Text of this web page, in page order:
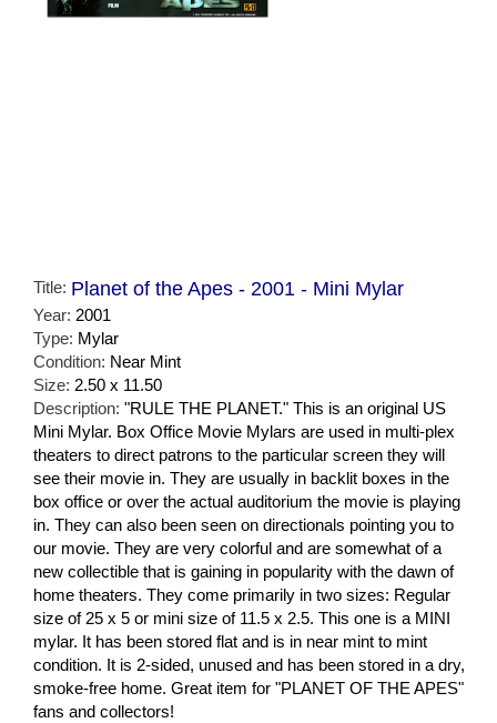
Title: Planet of the Apes - 2001 - Mini Mylar
Year: 2001
Type: Mylar
Condition: Near Mint
Size: 2.50 x 11.50
Description: "RULE THE PLANET." This is an original US
Mini Mylar. Box Office Movie Mylars are used in multi-plex
theaters to direct patrons to the particular screen they will
see their movie in. They are usually in backlit boxes in the
box office or over the actual auditorium the movie is playing
in. They can also been seen on directionals pointing you to
our movie. They are very colorful and are somewhat of a
new collectible that is gaining in popularity with the dawn of
home theaters. They come primarily in two sizes: Regular
size of 25 x 5 or mini size of 11.5 x 2.5. This one is a MINI
mylar. It has been stored flat and is in near mint to mint
condition. It is 2-sided, unused and has been stored in a dry,
smoke-free home. Great item for "PLANET OF THE APES"
fans and collectors!